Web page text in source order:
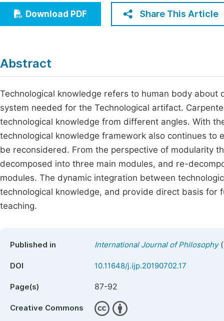
Economics & Management
Humanities & Social Sciences
Download PDF Share This Article
Abstract
Technological knowledge refers to human body
system needed for the Technological artifact.
technological knowledge from different angles. With
technological knowledge framework also continues to
be reconsidered. From the perspective of modularity
decomposed into three main modules, and re-
modules. The dynamic integration between
technological knowledge, and provide direct basis for
teaching.
Published in International Journal of Philosophy(
DOI 10.11648/j.ijp.20190702.17
Page(s) 87-92
Creative Commons